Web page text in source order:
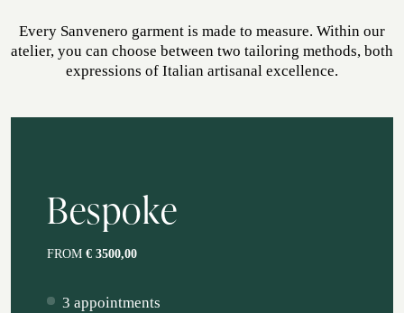
Every Sanvenero garment is made to measure. Within our
atelier, you can choose between two tailoring methods, both
expressions of Italian artisanal excellence.
Bespoke
FROM € 3500,00
3 appointments